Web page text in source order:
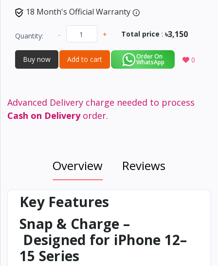
18 Month's Official Warranty
Quantity: - + Total price : ৳3,150
Buy now Add to cart Order On
WhatsApp 0
Advanced Delivery charge needed to process
Cash on Deliveryorder.
Overview Reviews
Key Features
Snap & Charge –
Designed for iPhone 12–
15 Series